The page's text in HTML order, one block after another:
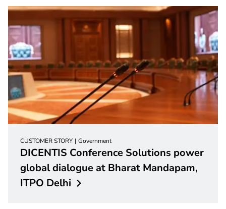
CUSTOMER STORY Government
DICENTIS Conference Solutions power
global dialogue at Bharat Mandapam,
ITPO Delhi